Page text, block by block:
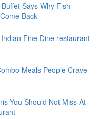
Says Why Fish
Back
Fine Dine restaurant
Meals People Crave
You Should Not Miss At